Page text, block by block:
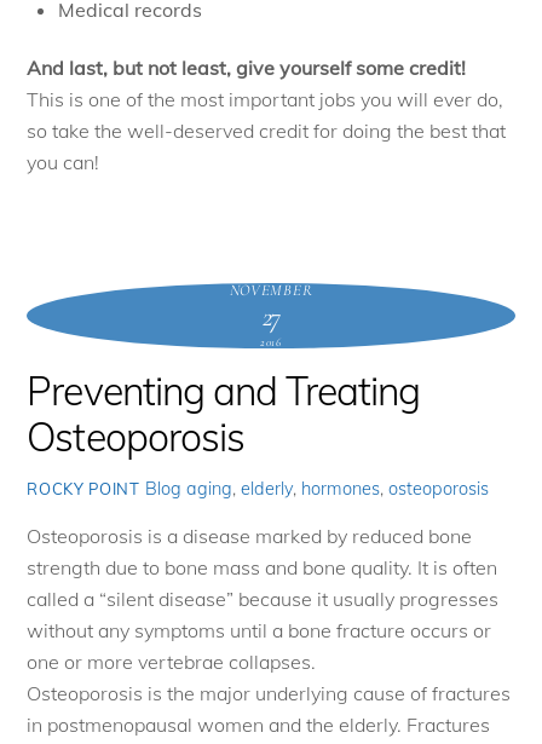
Medical records
And last, but not least, give yourself some credit!
This is one of the most important jobs you will ever do,
so take the well-deserved credit for doing the best that
you can!
NOVEMBER
27
2016
Preventing and Treating
Osteoporosis
ROCKY POINT Blog aging, elderly, hormones, osteoporosis
Osteoporosis is a disease marked by reduced bone
strength due to bone mass and bone quality. It is often
called a “silent disease” because it usually progresses
without any symptoms until a bone fracture occurs or
one or more vertebrae collapses.
Osteoporosis is the major underlying cause of fractures
in postmenopausal women and the elderly. Fractures